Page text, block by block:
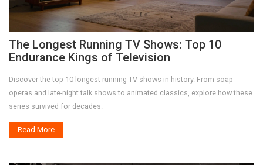
The Longest Running TV Shows: Top 10
Endurance Kings of Television
Discover the top 10 longest running TV shows in history. From soap
operas and late-night talk shows to animated classics, explore how these
series survived for decades.
Read More